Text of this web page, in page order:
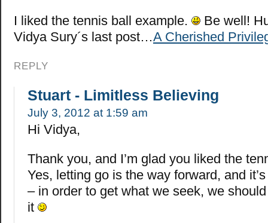
I liked the tennis ball example.
Be well!
Vidya Sury´s last post…A Cherished
REPLY
Stuart - Limitless Believing
July 3, 2012 at 1:59 am
Hi Vidya,
Thank you, and I’m glad you liked the
Yes, letting go is the way forward, and
– in order to get what we seek, we
it